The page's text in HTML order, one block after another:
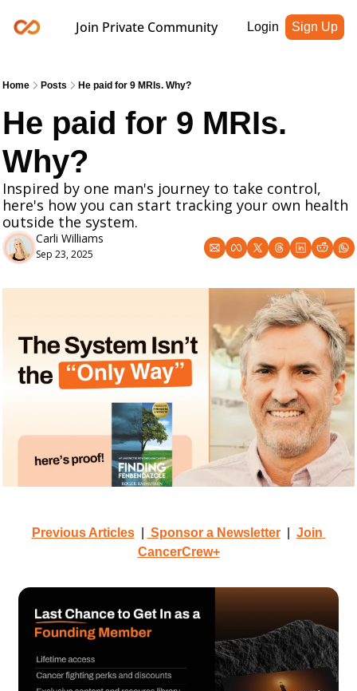
Join Private Community Login Sign Up
Home Posts He paid for 9 MRIs. Why?
He paid for 9 MRIs.
Why?
Inspired by one man's journey to take control,
here's how you can start tracking your own health
outside the system.
Carli Williams
Sep 23, 2025
Previous Articles
  |
Sponsor a Newsletter
  |
Join
CancerCrew+